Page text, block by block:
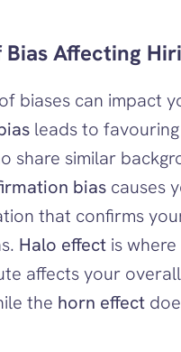
Bias Affecting
biases can impact
leads to favouring
share similar
bias causes
that confirms
Halo effect is
affects your overall
the horn effect